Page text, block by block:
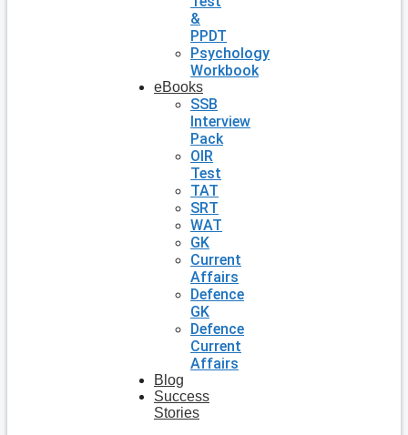
&
PPDT
Psychology
Workbook
eBooks
SSB
Interview
Pack
OIR
Test
TAT
SRT
WAT
GK
Current
Affairs
Defence
GK
Defence
Current
Affairs
Blog
Success
Stories